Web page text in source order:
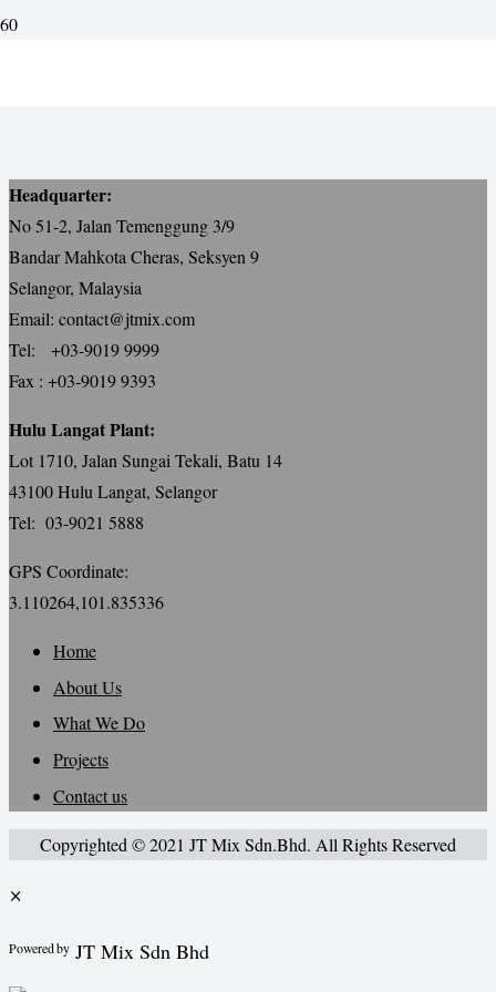
Headquarter:
No 51-2, Jalan Temenggung 3/9
Bandar Mahkota Cheras, Seksyen 9
Selangor, Malaysia
Email: contact@jtmix.com
Tel: +03-9019 9999
Fax : +03-9019 9393
Hulu Langat Plant:
Lot 1710, Jalan Sungai Tekali, Batu 14
43100 Hulu Langat, Selangor
Tel: 03-9021 5888
GPS Coordinate:
3.110264,101.835336
Home
About Us
What We Do
Projects
Contact us
Copyrighted © 2021 JT Mix Sdn.Bhd. All Rights Reserved
×
Powered by JT Mix Sdn Bhd